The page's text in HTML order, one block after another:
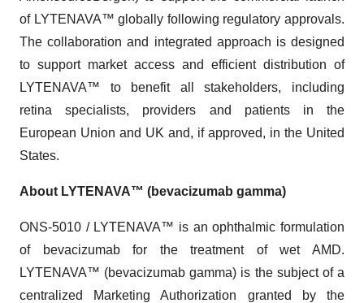
of LYTENAVA™ globally following regulatory approvals.
The collaboration and integrated approach is designed
to support market access and efficient distribution of
LYTENAVA™ to benefit all stakeholders, including
retina specialists, providers and patients in the
European Union and UK and, if approved, in the United
States.
About LYTENAVA™ (bevacizumab gamma)
ONS-5010 / LYTENAVA™ is an ophthalmic formulation
of bevacizumab for the treatment of wet AMD.
LYTENAVA™ (bevacizumab gamma) is the subject of a
centralized Marketing Authorization granted by the